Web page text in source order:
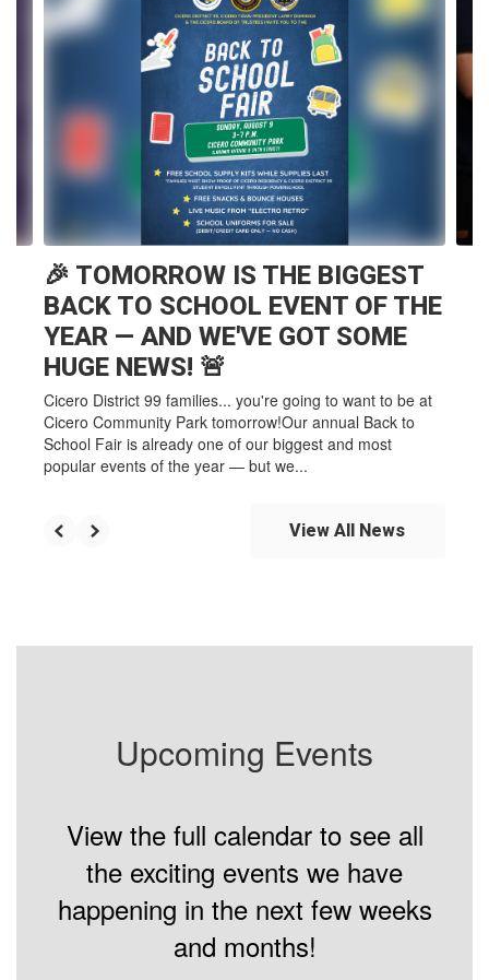
slides.
buttons
🎉 TOMORROW IS THE BIGGEST
BACK TO SCHOOL EVENT OF THE
YEAR — AND WE'VE GOT SOME
HUGE NEWS! 🚨
Cicero District 99 families... you're going to want to be at
Cicero Community Park tomorrow!Our annual Back to
School Fair is already one of our biggest and most
popular events of the year — but we...
View All News
Upcoming Events
View the full calendar to see all
the exciting events we have
happening in the next few weeks
and months!